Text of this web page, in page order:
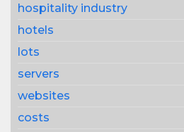
hospitality industry
hotels
lots
servers
websites
costs